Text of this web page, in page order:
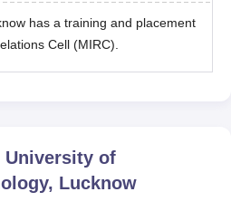
has a training and placement
Cell (MIRC).
University of
Lucknow